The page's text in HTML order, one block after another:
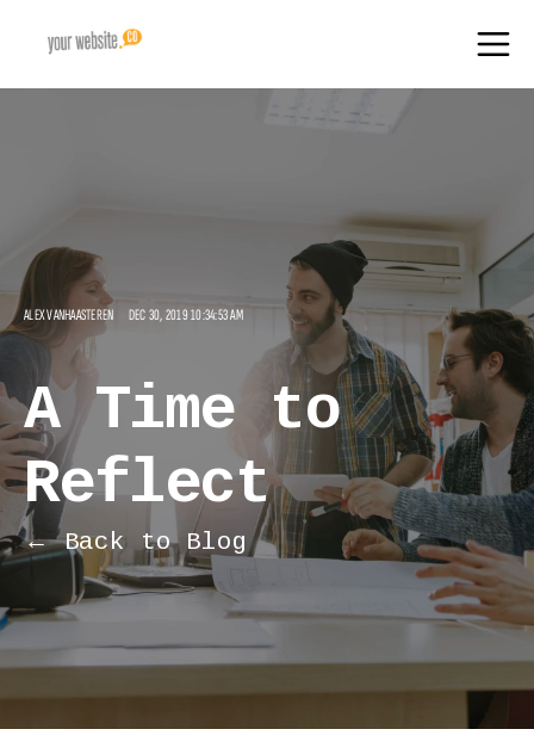
ALEX VANHAASTEREN DEC 30, 2019 10:34:53 AM
A Time to
Reflect
← Back to Blog